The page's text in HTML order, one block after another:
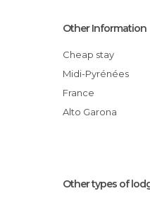
Other Information
Cheap stay
Midi-Pyrénées
France
Alto Garona
Other types of